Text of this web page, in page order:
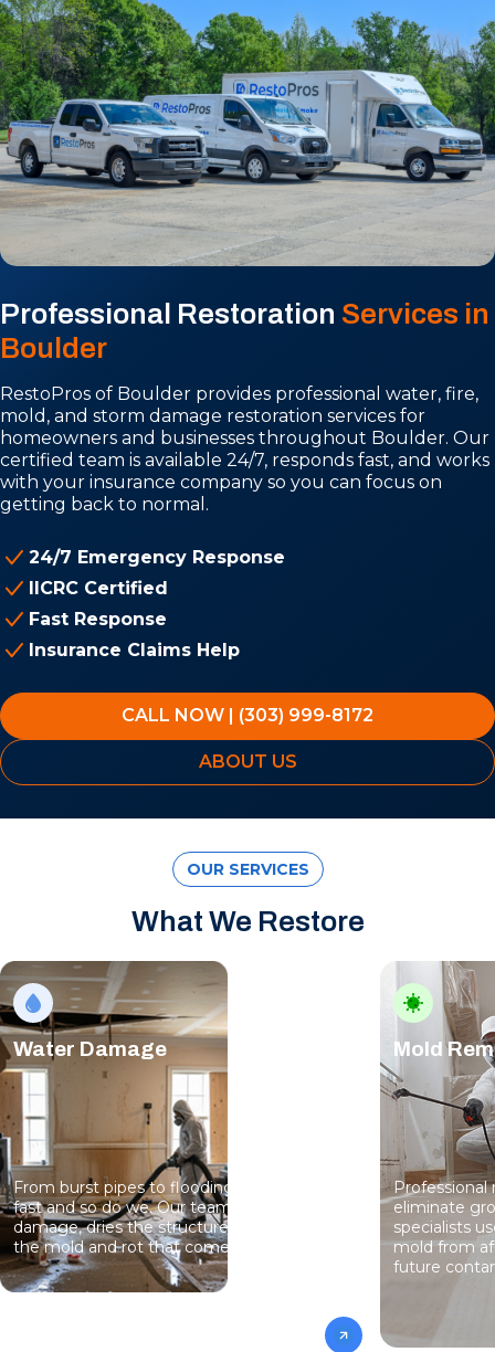
Professional Restoration Services in
Boulder
RestoPros of Boulder provides professional water, fire,
mold, and storm damage restoration services for
homeowners and businesses throughout Boulder. Our
certified team is available 24/7, responds fast, and works
with your insurance company so you can focus on
getting back to normal.
24/7 Emergency Response
IICRC Certified
Fast Response
Insurance Claims Help
CALL NOW | (303) 999-8172
ABOUT US
OUR SERVICES
What We Restore
Water Damage
From burst pipes to flooding, water moves
fast and so do we. Our team stops the
damage, dries the structure, and prevents
the mold and rot that come next.
Mold
Professional
eliminate
specialists
mold from
future